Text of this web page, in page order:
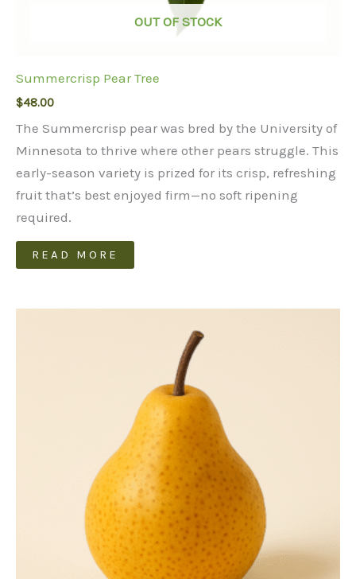
OUT OF STOCK
Summercrisp Pear Tree
$48.00
The Summercrisp pear was bred by the University of
Minnesota to thrive where other pears struggle. This
early-season variety is prized for its crisp, refreshing
fruit that’s best enjoyed firm—no soft ripening
required.
READ MORE